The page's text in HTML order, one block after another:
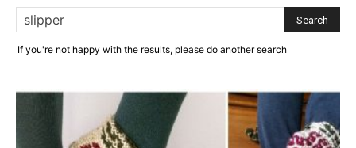
If you're not happy with the results, please do another search